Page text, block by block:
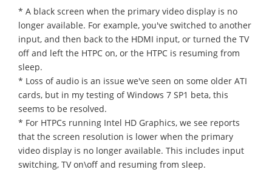
* A black screen when the primary video display is no
longer available. For example, you've switched to another
input, and then back to the HDMI input, or turned the TV
off and left the HTPC on, or the HTPC is resuming from
sleep.
* Loss of audio is an issue we've seen on some older ATI
cards, but in my testing of Windows 7 SP1 beta, this
seems to be resolved.
* For HTPCs running Intel HD Graphics, we see reports
that the screen resolution is lower when the primary
video display is no longer available. This includes input
switching, TV on\off and resuming from sleep.